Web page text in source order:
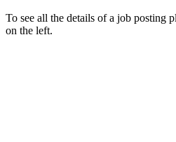
To see all the details of a job posting
on the left.